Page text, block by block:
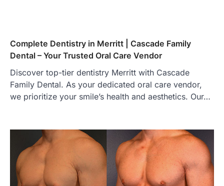
Complete Dentistry in Merritt | Cascade Family
Dental – Your Trusted Oral Care Vendor
Discover top-tier dentistry Merritt with Cascade
Family Dental. As your dedicated oral care vendor,
we prioritize your smile’s health and aesthetics. Our…